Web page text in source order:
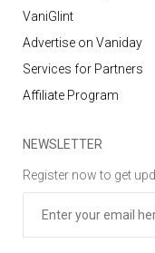
VaniGlint
Advertise on Vaniday
Services for Partners
Affiliate Program
NEWSLETTER
Register now to get